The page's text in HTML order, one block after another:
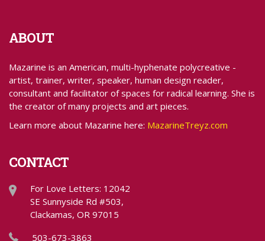
ABOUT
Mazarine is an American, multi-hyphenate polycreative -
artist, trainer, writer, speaker, human design reader,
consultant and facilitator of spaces for radical learning. She is
the creator of many projects and art pieces.
Learn more about Mazarine here: MazarineTreyz.com
CONTACT
For Love Letters: 12042
SE Sunnyside Rd #503,
Clackamas, OR 97015
503-673-3863